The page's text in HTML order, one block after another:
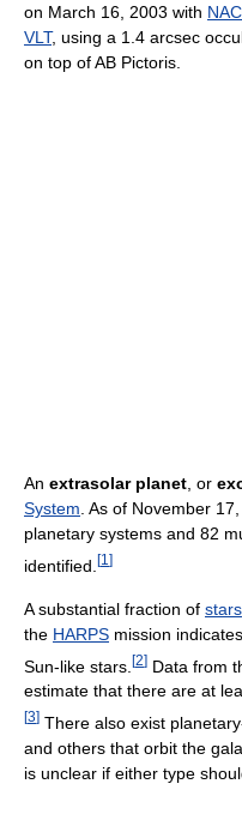
on March 16, 2003 with
VLT, using a 1.4 arcsec
on top of AB Pictoris.
An extrasolar planet , or
System . As of November
planetary systems and 82
identified. [1 ]
A substantial fraction of stars
the HARPS mission
Sun-like stars. [2] Data from
estimate that there are at
[3] There also exist
and others that orbit the
is unclear if either type